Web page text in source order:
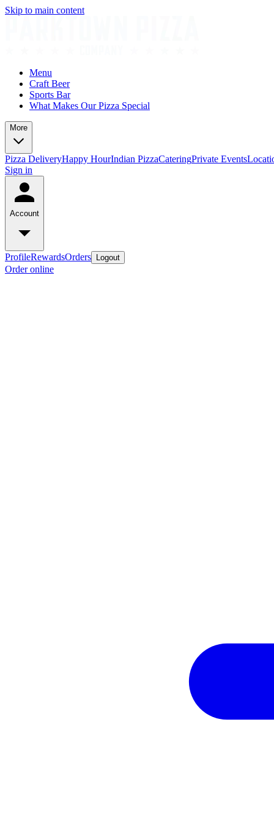
Skip to main content
Menu
Craft Beer
Sports Bar
What Makes Our Pizza Special
More
Pizza DeliveryHappy HourIndian PizzaCateringPrivate Events
Sign in
Account
ProfileRewardsOrders Logout
Order online